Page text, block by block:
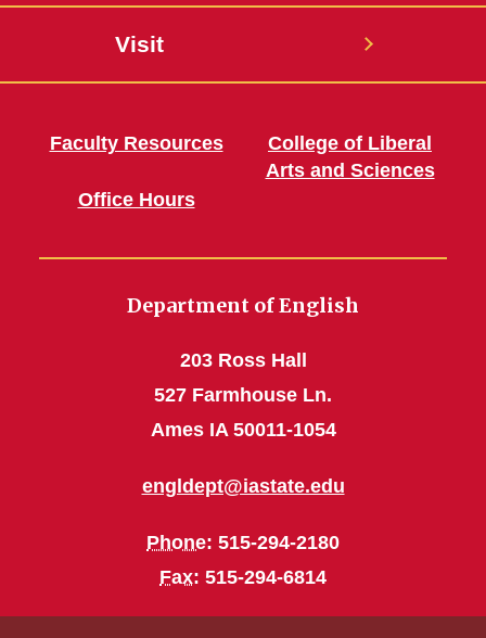
Visit
Faculty Resources
Office Hours
College of Liberal
Arts and Sciences
Department of English
203 Ross Hall
527 Farmhouse Ln.
Ames IA 50011-1054
engldept@iastate.edu
Phone: 515-294-2180
Fax: 515-294-6814